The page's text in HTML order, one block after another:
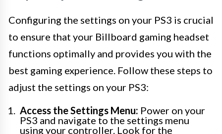
Configuring the settings on your PS3 is crucial
to ensure that your Billboard gaming headset
functions optimally and provides you with the
best gaming experience. Follow these steps to
adjust the settings on your PS3:
Access the Settings Menu: Power on your
PS3 and navigate to the settings menu
using your controller. Look for the